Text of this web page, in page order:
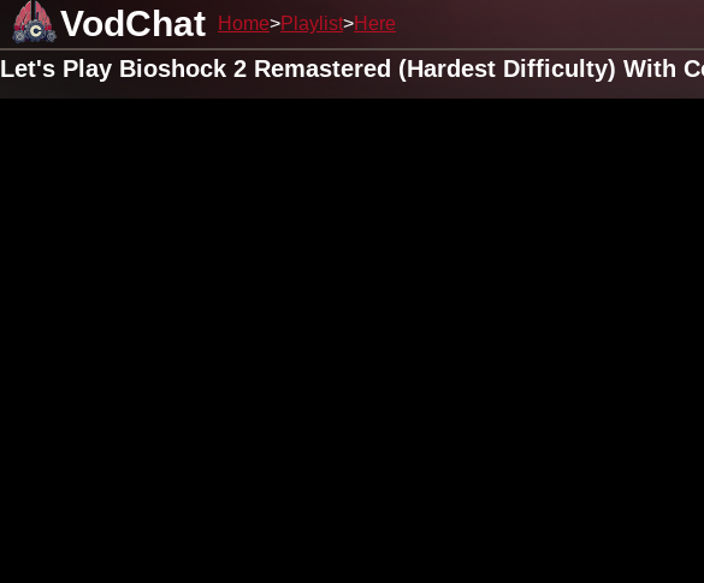
VodChat Home Playlist Here
Let's Play Bioshock 2 Remastered (Hardest Difficulty) With